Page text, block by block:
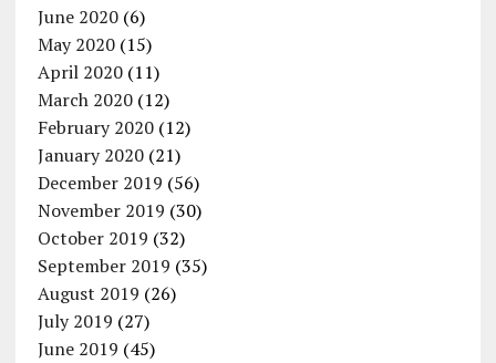
June 2020(6)
May 2020(15)
April 2020(11)
March 2020(12)
February 2020(12)
January 2020(21)
December 2019 (56)
November 2019 (30)
October 2019 (32)
September 2019 (35)
August 2019 (26)
July 2019 (27)
June 2019 (45)